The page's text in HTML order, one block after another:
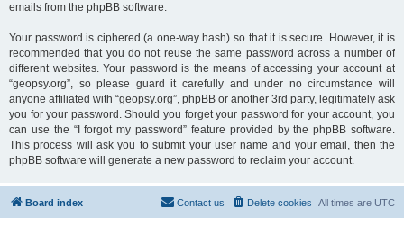
emails from the phpBB software.
Your password is ciphered (a one-way hash) so that it is secure. However, it is
recommended that you do not reuse the same password across a number of
different websites. Your password is the means of accessing your account at
“geopsy.org”, so please guard it carefully and under no circumstance will
anyone affiliated with “geopsy.org”, phpBB or another 3rd party, legitimately ask
you for your password. Should you forget your password for your account, you
can use the “I forgot my password” feature provided by the phpBB software.
This process will ask you to submit your user name and your email, then the
phpBB software will generate a new password to reclaim your account.
Board index All times are UTC
Delete cookies
Contact us